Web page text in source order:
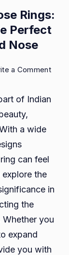
Rings:
Perfect
Nose
a Commenton
of Indian
a wide
can feel
the
in
the
you
expand
you with